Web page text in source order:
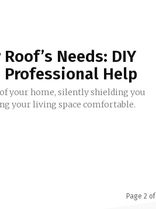
Needs: DIY
Professional Help
your home, silently shielding you
your living space comfortable.
Page 2